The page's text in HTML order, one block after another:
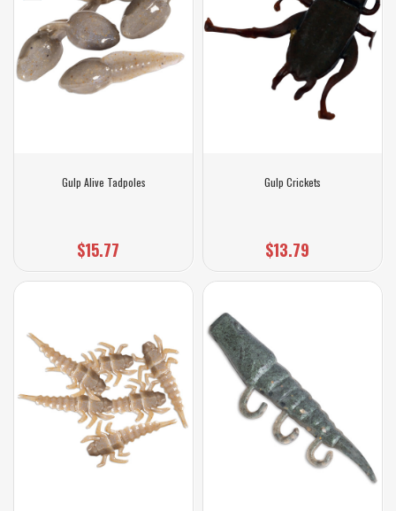
Gulp Alive Tadpoles
$15.77
Gulp Crickets
$13.79